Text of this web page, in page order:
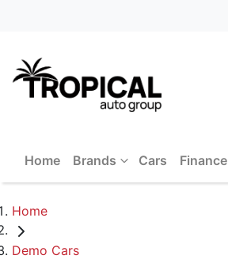
Home Brands Cars Finance
Home
Demo Cars